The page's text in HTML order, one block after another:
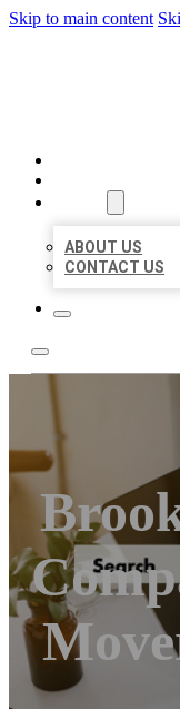
Skip to main content
ABOUT US
CONTACT US